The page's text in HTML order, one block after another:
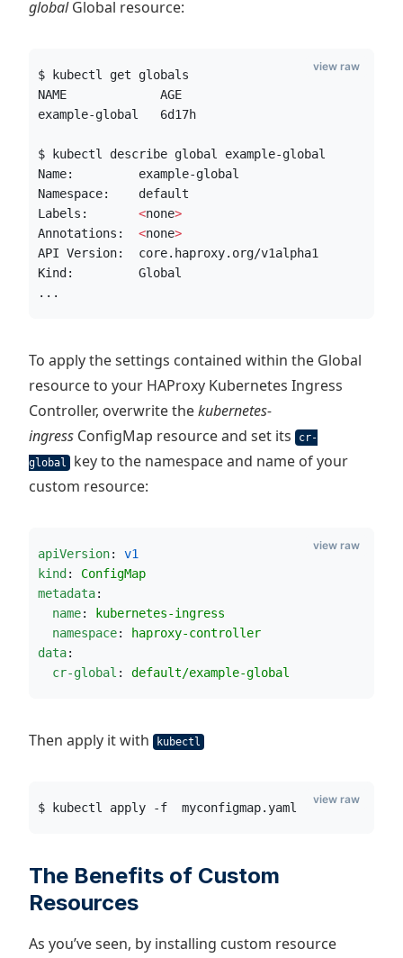
globalGlobal resource:
$ kubectl get globals
NAME             AGE
example-global   6d17h
$ kubectl describe global example-global
Name:         example-global
Namespace:    default
Labels: <none>
Annotations: <none>
API Version:  core.haproxy.org/v1alpha1
Kind:         Global
...
view raw
To apply the settings contained within the Global
resource to your HAProxy Kubernetes Ingress
Controller, overwrite thekubernetes-
ingress ConfigMap resource and set its
cr-
global
key to the namespace and name of your
custom resource:
apiVersion: v1
kind : ConfigMap
metadata:
name:
kubernetes-ingress
namespace:
haproxy-controller
data:
cr-global : default/example-global
view raw
Then apply it with kubectl
$ kubectl apply -f  myconfigmap.yaml
view raw
The Benefits of Custom
Resources
As you’ve seen, by installing custom resource